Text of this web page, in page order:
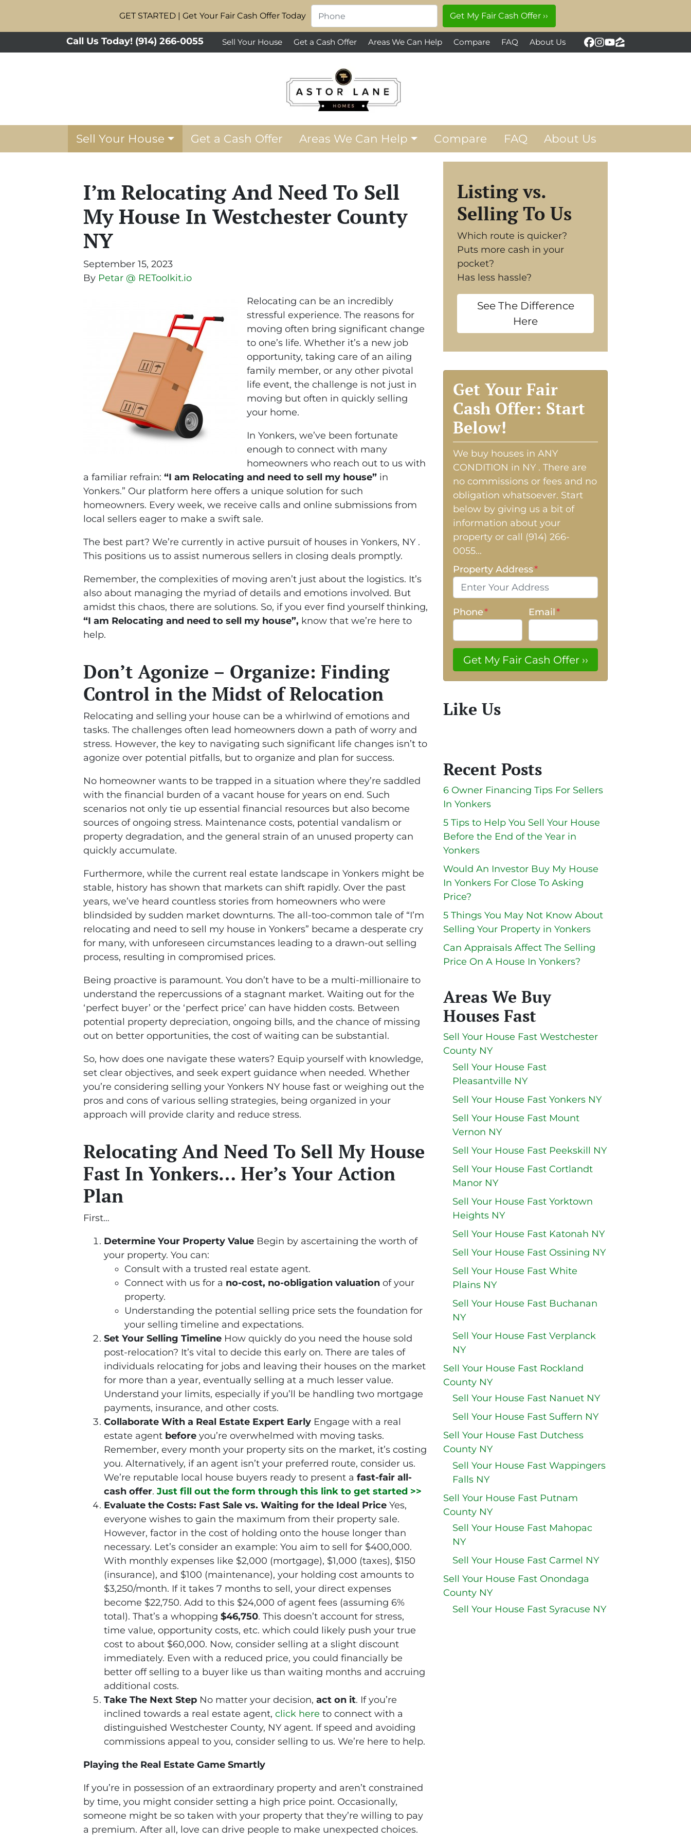
GET STARTED | Get Your Fair Cash Offer Today Phone*
Call Us Today!(914) 266-0055 Sell Your House Get a Cash Offer Areas We Can Help Compare FAQ About Us
Facebook
Instagram
YouTube
Zillow
Sell Your House Get a Cash Offer Areas We Can Help Compare FAQ About Us
I’m Relocating And Need To Sell
My House In Westchester County
NY
September 15, 2023
By Petar @ REToolkit.io
Relocating can be an incredibly
stressful experience. The reasons for
moving often bring significant change
to one’s life. Whether it’s a new job
opportunity, taking care of an ailing
family member, or any other pivotal
life event, the challenge is not just in
moving but often in quickly selling
your home.
In Yonkers, we’ve been fortunate
enough to connect with many
homeowners who reach out to us with
a familiar refrain: “I am Relocating and need to sell my house” in
Yonkers.” Our platform here offers a unique solution for such
homeowners. Every week, we receive calls and online submissions from
local sellers eager to make a swift sale.
The best part? We’re currently in active pursuit of houses in Yonkers, NY .
This positions us to assist numerous sellers in closing deals promptly.
Remember, the complexities of moving aren’t just about the logistics. It’s
also about managing the myriad of details and emotions involved. But
amidst this chaos, there are solutions. So, if you ever find yourself thinking,
“I am Relocating and need to sell my house”, know that we’re here to
help.
Don’t Agonize – Organize: Finding
Control in the Midst of Relocation
Relocating and selling your house can be a whirlwind of emotions and
tasks. The challenges often lead homeowners down a path of worry and
stress. However, the key to navigating such significant life changes isn’t to
agonize over potential pitfalls, but to organize and plan for success.
No homeowner wants to be trapped in a situation where they’re saddled
with the financial burden of a vacant house for years on end. Such
scenarios not only tie up essential financial resources but also become
sources of ongoing stress. Maintenance costs, potential vandalism or
property degradation, and the general strain of an unused property can
quickly accumulate.
Furthermore, while the current real estate landscape in Yonkers might be
stable, history has shown that markets can shift rapidly. Over the past
years, we’ve heard countless stories from homeowners who were
blindsided by sudden market downturns. The all-too-common tale of “I’m
relocating and need to sell my house in Yonkers” became a desperate cry
for many, with unforeseen circumstances leading to a drawn-out selling
process, resulting in compromised prices.
Being proactive is paramount. You don’t have to be a multi-millionaire to
understand the repercussions of a stagnant market. Waiting out for the
‘perfect buyer’ or the ‘perfect price’ can have hidden costs. Between
potential property depreciation, ongoing bills, and the chance of missing
out on better opportunities, the cost of waiting can be substantial.
So, how does one navigate these waters? Equip yourself with knowledge,
set clear objectives, and seek expert guidance when needed. Whether
you’re considering selling your Yonkers NY house fast or weighing out the
pros and cons of various selling strategies, being organized in your
approach will provide clarity and reduce stress.
Relocating And Need To Sell My House
Fast In Yonkers… Her’s Your Action
Plan
First…
Determine Your Property Value Begin by ascertaining the worth of
your property. You can:
Consult with a trusted real estate agent.
Connect with us for a no-cost, no-obligation valuation of your
property.
Understanding the potential selling price sets the foundation for
your selling timeline and expectations.
Set Your Selling Timeline How quickly do you need the house sold
post-relocation? It’s vital to decide this early on. There are tales of
individuals relocating for jobs and leaving their houses on the market
for more than a year, eventually selling at a much lesser value.
Understand your limits, especially if you’ll be handling two mortgage
payments, insurance, and other costs.
Collaborate With a Real Estate Expert Early Engage with a real
estate agent before you’re overwhelmed with moving tasks.
Remember, every month your property sits on the market, it’s costing
you. Alternatively, if an agent isn’t your preferred route, consider us.
We’re reputable local house buyers ready to present a fast-fair all-
cash offer.Just fill out the form through this link to get started >>
Evaluate the Costs: Fast Sale vs. Waiting for the Ideal Price Yes,
everyone wishes to gain the maximum from their property sale.
However, factor in the cost of holding onto the house longer than
necessary. Let’s consider an example: You aim to sell for $400,000.
With monthly expenses like $2,000 (mortgage), $1,000 (taxes), $150
(insurance), and $100 (maintenance), your holding cost amounts to
$3,250/month. If it takes 7 months to sell, your direct expenses
become $22,750. Add to this $24,000 of agent fees (assuming 6%
total). That’s a whopping $46,750. This doesn’t account for stress,
time value, opportunity costs, etc. which could likely push your true
cost to about $60,000. Now, consider selling at a slight discount
immediately. Even with a reduced price, you could financially be
better off selling to a buyer like us than waiting months and accruing
additional costs.
Take The Next Step No matter your decision, act on it. If you’re
inclined towards a real estate agent, click here to connect with a
distinguished Westchester County, NY agent. If speed and avoiding
commissions appeal to you, consider selling to us. We’re here to help.
Playing the Real Estate Game Smartly
If you’re in possession of an extraordinary property and aren’t constrained
by time, you might consider setting a high price point. Occasionally,
someone might be so taken with your property that they’re willing to pay
a premium. After all, love can drive people to make unexpected choices.
Listing vs.
Selling To Us
Which route is quicker?
Puts more cash in your
pocket?
Has less hassle?
See The Difference
Here
Get Your Fair
Cash Offer: Start
Below!
We buy houses in ANY
CONDITION in NY . There are
no commissions or fees and no
obligation whatsoever. Start
below by giving us a bit of
information about your
property or call (914) 266-
0055...
Property Address*
Phone* Email*
Like Us
Recent Posts
6 Owner Financing Tips For Sellers
In Yonkers
5 Tips to Help You Sell Your House
Before the End of the Year in
Yonkers
Would An Investor Buy My House
In Yonkers For Close To Asking
Price?
5 Things You May Not Know About
Selling Your Property in Yonkers
Can Appraisals Affect The Selling
Price On A House In Yonkers?
Areas We Buy
Houses Fast
Sell Your House Fast Westchester
County NY
Sell Your House Fast
Pleasantville NY
Sell Your House Fast Yonkers NY
Sell Your House Fast Mount
Vernon NY
Sell Your House Fast Peekskill NY
Sell Your House Fast Cortlandt
Manor NY
Sell Your House Fast Yorktown
Heights NY
Sell Your House Fast Katonah NY
Sell Your House Fast Ossining NY
Sell Your House Fast White
Plains NY
Sell Your House Fast Buchanan
NY
Sell Your House Fast Verplanck
NY
Sell Your House Fast Rockland
County NY
Sell Your House Fast Nanuet NY
Sell Your House Fast Suffern NY
Sell Your House Fast Dutchess
County NY
Sell Your House Fast Wappingers
Falls NY
Sell Your House Fast Putnam
County NY
Sell Your House Fast Mahopac
NY
Sell Your House Fast Carmel NY
Sell Your House Fast Onondaga
County NY
Sell Your House Fast Syracuse NY